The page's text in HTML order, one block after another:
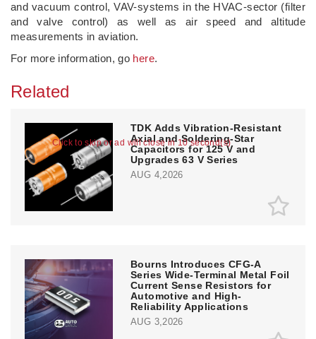
Click to skip or ad will close in 10 second(s)
and vacuum control, VAV-systems in the HVAC-sector (filter
and valve control) as well as air speed and altitude
measurements in aviation.
For more information, go here.
Related
TDK Adds Vibration-Resistant
Axial and Soldering-Star
Capacitors for 125 V and
Upgrades 63 V Series
AUG 4,2026
Bourns Introduces CFG-A
Series Wide-Terminal Metal Foil
Current Sense Resistors for
Automotive and High-
Reliability Applications
AUG 3,2026